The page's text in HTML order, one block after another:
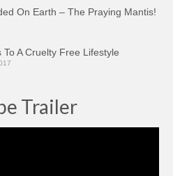
On Earth – The Praying Mantis!
To A Cruelty Free Lifestyle
Trailer